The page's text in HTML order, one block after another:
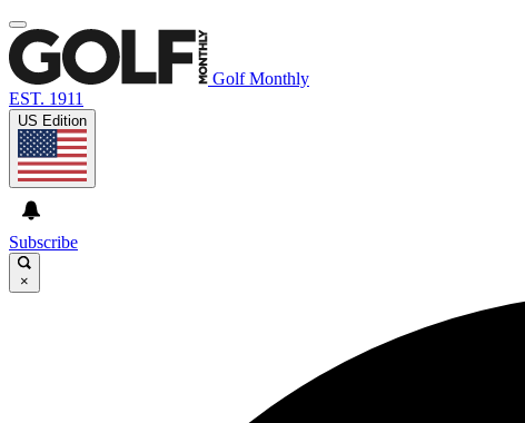
Golf Monthly
EST. 1911
US Edition
Subscribe
×